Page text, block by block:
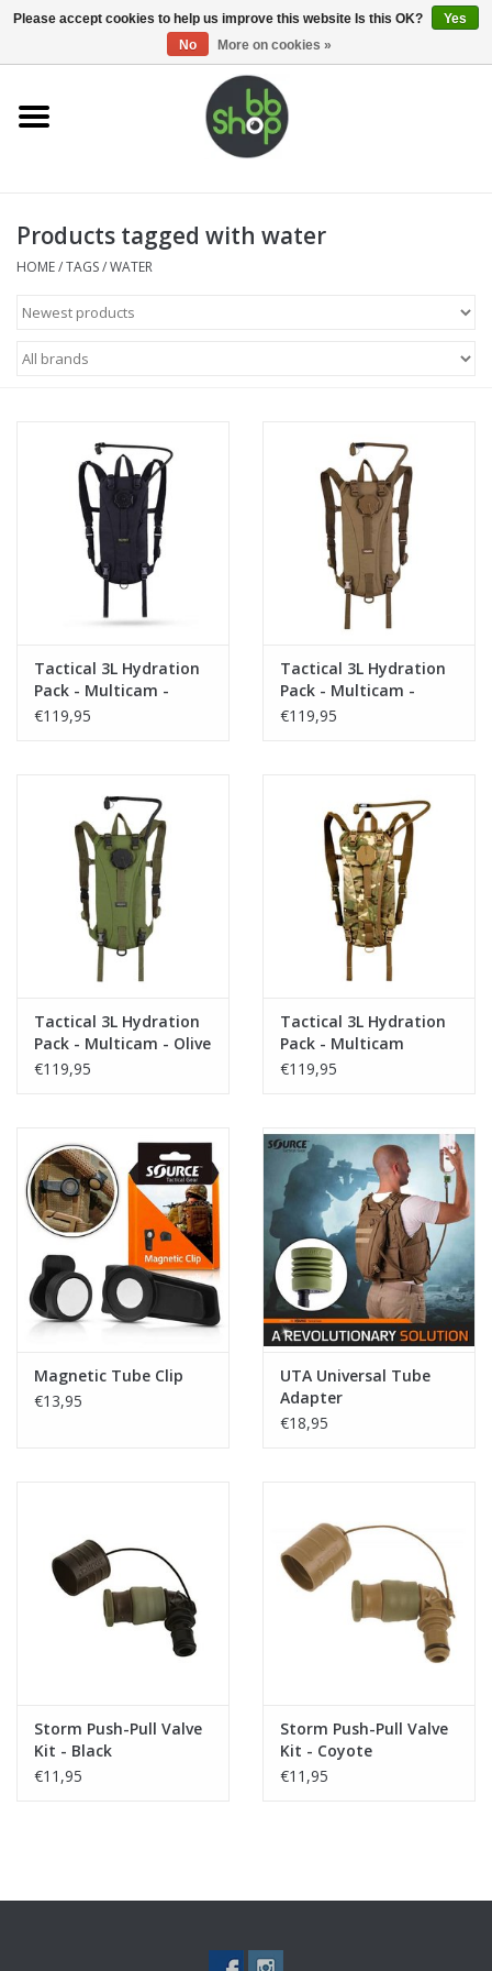
0 Items - €0,00
Home
Supplies
Magazines
Electronics
Tactical Equipment
Brands
Products tagged with water
HOME/TAGS/WATER
Tactical 3L Hydration
Pack - Multicam -
Black
€119,95
Tactical 3L Hydration
Pack - Multicam -
Coyote
€119,95
Tactical 3L Hydration
Pack - Multicam - Olive
€119,95
Tactical 3L Hydration
Pack - Multicam
€119,95
Magnetic Tube Clip
€13,95
UTA Universal Tube
Adapter
€18,95
Storm Push-Pull Valve
Kit - Black
€11,95
Storm Push-Pull Valve
Kit - Coyote
€11,95
Please accept cookies to help us improve this website Is this OK?
Yes
No
More on cookies »